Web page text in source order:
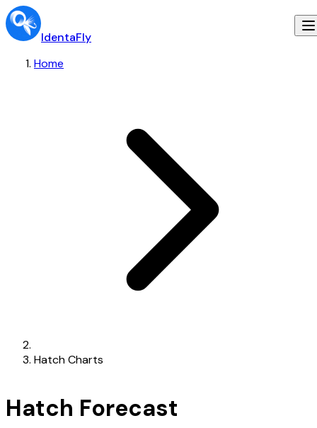
IdentaFly
Home
Hatch Charts
Hatch Forecast